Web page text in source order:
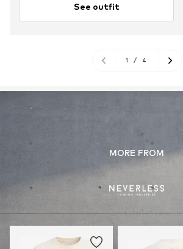
See outfit
1 / 4
MORE FROM